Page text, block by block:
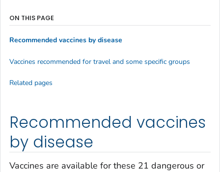
Recommended vaccines
by disease
Vaccines are available for these 21 dangerous or
ON THIS PAGE
Recommended vaccines by disease
Vaccines recommended for travel and some specific groups
Related pages